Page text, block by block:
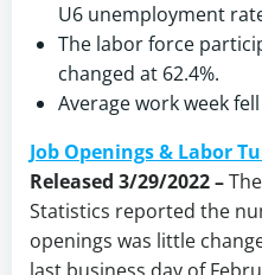
U6 unemployment
The labor force
changed at 62.4%.
Average work week
Job Openings & Labor
Released 3/29/2022 –
Statistics reported the
openings was little